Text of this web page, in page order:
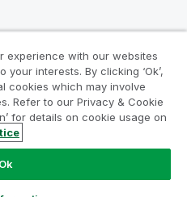
Terms
Cookie Notice
International AB. All rights
experience with our websites
interests. By clicking ‘Ok’,
cookies which may involve
Refer to our Privacy & Cookie
for details on cookie usage on
Ok